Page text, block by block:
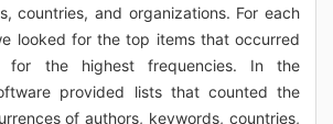
countries, and organizations. For each
looked for the top items that occurred
for the highest frequencies. In the
provided lists that counted the
of authors, keywords, countries,